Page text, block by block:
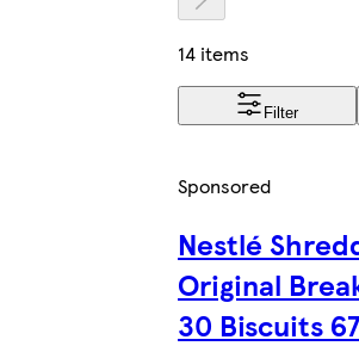
14 items
Filter
Sponsored
Nestlé
Original
30 Biscuits